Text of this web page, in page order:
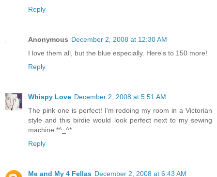
Reply
Anonymous December 2, 2008 at 12:30 AM
I love them all, but the blue especially. Here's to 150 more!
Reply
Whispy Love December 2, 2008 at 5:51 AM
The pink one is perfect! I'm redoing my room in a Victorian
style and this birdie would look perfect next to my sewing
machine *^_^*
Reply
Me and My 4 Fellas December 2, 2008 at 6:43 AM